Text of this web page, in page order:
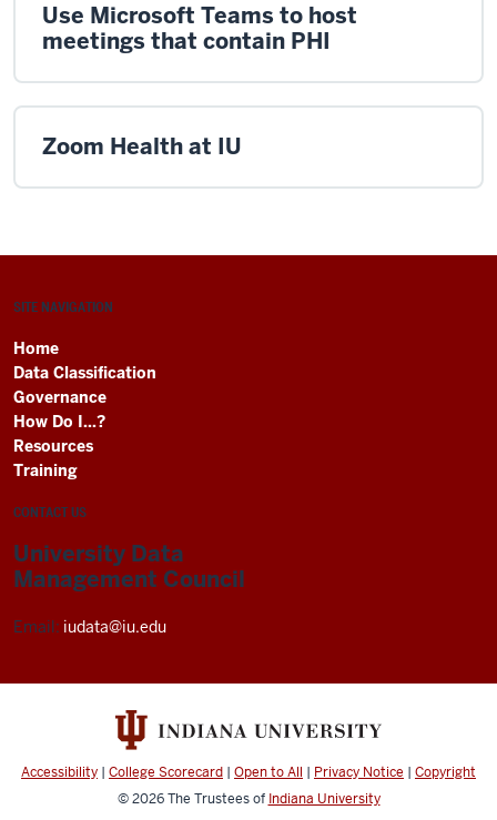
Use Microsoft Teams to host
meetings that contain PHI
Zoom Health at IU
SITE NAVIGATION
Home
Data Classification
Governance
How Do I...?
Resources
Training
CONTACT US
University Data
Management Council
Email: iudata@iu.edu
Accessibility | College Scorecard | Open to All | Privacy Notice | Copyright
© 2026The Trustees of Indiana University